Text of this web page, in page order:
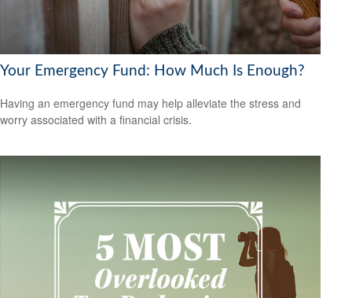
Your Emergency Fund: How Much Is Enough?
Having an emergency fund may help alleviate the stress and
worry associated with a financial crisis.